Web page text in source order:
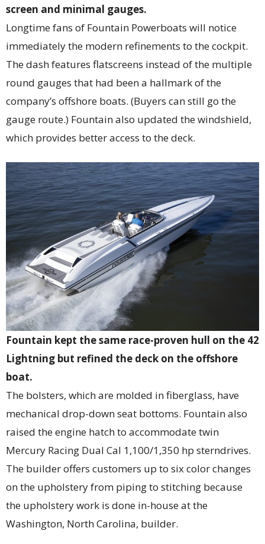
screen and minimal gauges.
Longtime fans of Fountain Powerboats will notice
immediately the modern refinements to the cockpit.
The dash features flatscreens instead of the multiple
round gauges that had been a hallmark of the
company’s offshore boats. (Buyers can still go the
gauge route.) Fountain also updated the windshield,
which provides better access to the deck.
Fountain kept the same race-proven hull on the 42
Lightning but refined the deck on the offshore
boat.
The bolsters, which are molded in fiberglass, have
mechanical drop-down seat bottoms. Fountain also
raised the engine hatch to accommodate twin
Mercury Racing Dual Cal 1,100/1,350 hp sterndrives.
The builder offers customers up to six color changes
on the upholstery from piping to stitching because
the upholstery work is done in-house at the
Washington, North Carolina, builder.